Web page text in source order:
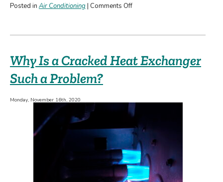
Posted in Air Conditioning | Comments Offon
Repair
Replace
Compressor?
Why Is a Cracked Heat Exchanger
Such a Problem?
Monday, November 16th, 2020